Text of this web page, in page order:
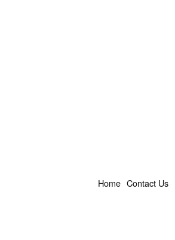
Contact Us
Home